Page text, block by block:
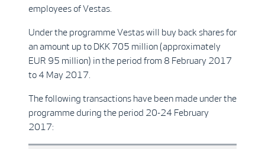
employees of Vestas.
Under the programme Vestas will buy back shares for
an amount up to DKK 705 million (approximately
EUR 95 million) in the period from 8 February 2017
to 4 May 2017.
The following transactions have been made under the
programme during the period 20-24 February
2017: